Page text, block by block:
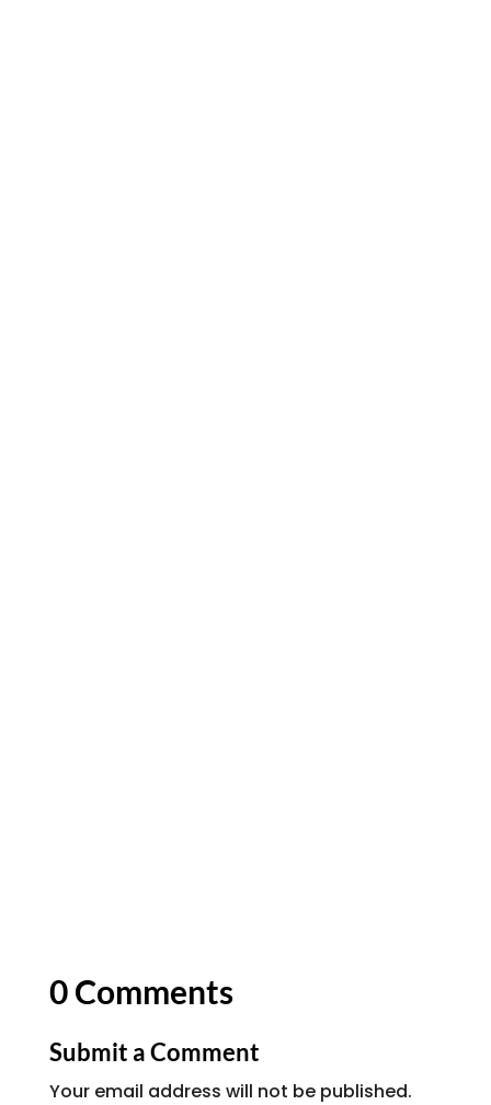
0 Comments
Submit a Comment
Your email address will not be published.